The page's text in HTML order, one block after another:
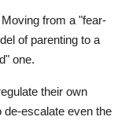
Moving from a "fear-
of parenting to a
one.
their own
escalate even the